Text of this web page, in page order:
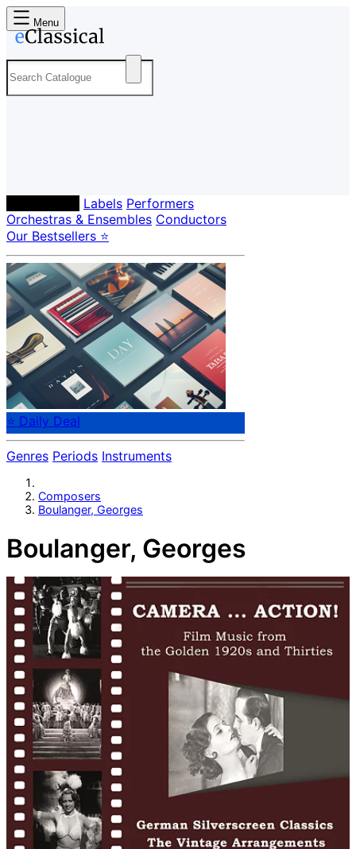
Menu
Labels Performers
Orchestras & Ensembles Conductors
Our Bestsellers ⭐
⭐ Daily Deal
Genres Periods Instruments
Composers
Boulanger, Georges
Boulanger, Georges